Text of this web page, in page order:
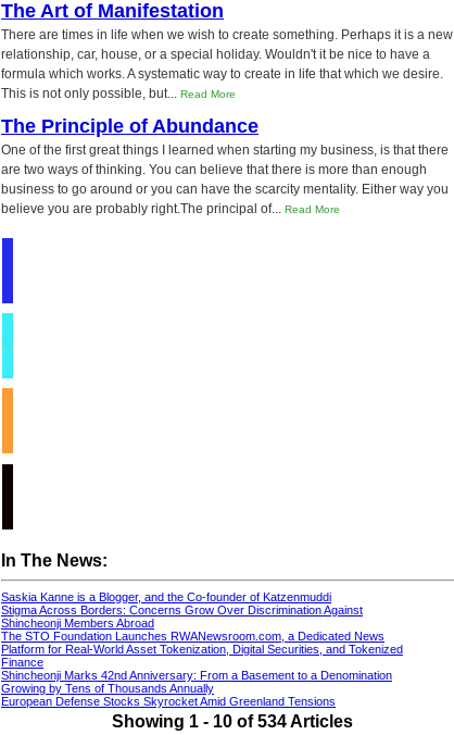
The Art of Manifestation
There are times in life when we wish to create something. Perhaps it is a new
relationship, car, house, or a special holiday. Wouldn't it be nice to have a
formula which works. A systematic way to create in life that which we desire.
This is not only possible, but... Read More
The Principle of Abundance
One of the first great things I learned when starting my business, is that there
are two ways of thinking. You can believe that there is more than enough
business to go around or you can have the scarcity mentality. Either way you
believe you are probably right.The principal of... Read More
In The News:
Saskia Kanne is a Blogger, and the Co-founder of Katzenmuddi
Stigma Across Borders: Concerns Grow Over Discrimination Against
Shincheonji Members Abroad
The STO Foundation Launches RWANewsroom.com, a Dedicated News
Platform for Real-World Asset Tokenization, Digital Securities, and Tokenized
Finance
Shincheonji Marks 42nd Anniversary: From a Basement to a Denomination
Growing by Tens of Thousands Annually
European Defense Stocks Skyrocket Amid Greenland Tensions
Showing 1 - 10 of 534 Articles